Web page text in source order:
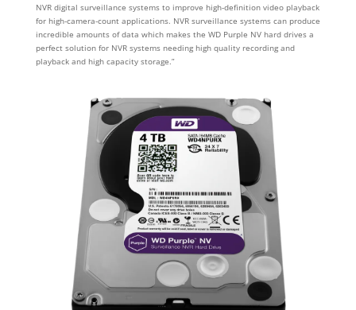
NVR digital surveillance systems to improve high-definition video playback
for high-camera-count applications. NVR surveillance systems can produce
incredible amounts of data which makes the WD Purple NV hard drives a
perfect solution for NVR systems needing high quality recording and
playback and high capacity storage.”